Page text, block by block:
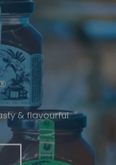
& flavourful